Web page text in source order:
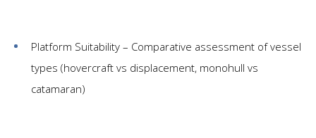
Platform Suitability – Comparative assessment of vessel
types (hovercraft vs displacement, monohull vs
catamaran)